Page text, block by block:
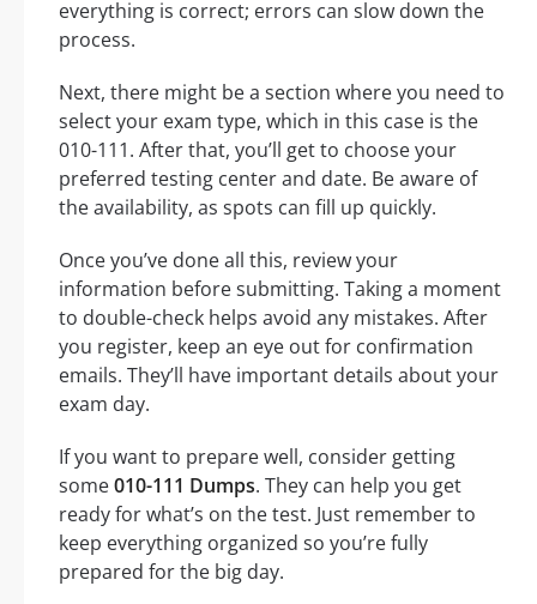
everything is correct; errors can slow down the
process.
Next, there might be a section where you need to
select your exam type, which in this case is the
010-111. After that, you’ll get to choose your
preferred testing center and date. Be aware of
the availability, as spots can fill up quickly.
Once you’ve done all this, review your
information before submitting. Taking a moment
to double-check helps avoid any mistakes. After
you register, keep an eye out for confirmation
emails. They’ll have important details about your
exam day.
If you want to prepare well, consider getting
some010-111 Dumps. They can help you get
ready for what’s on the test. Just remember to
keep everything organized so you’re fully
prepared for the big day.